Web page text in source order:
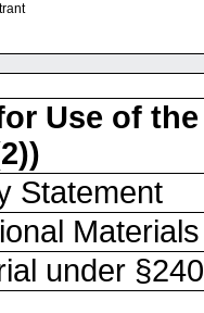
Use of
Statement
Materials
under